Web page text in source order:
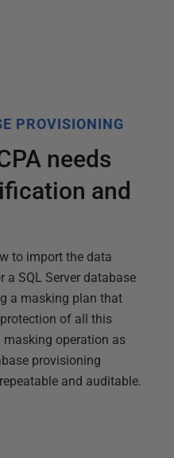
PROVISIONING
needs
and
to import the data
SQL Server database
a masking plan that
of all this
operation as
provisioning
and auditable.